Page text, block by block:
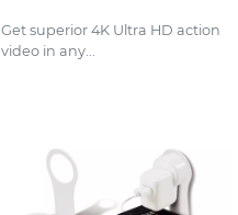
Get superior 4K Ultra HD action
video in any...